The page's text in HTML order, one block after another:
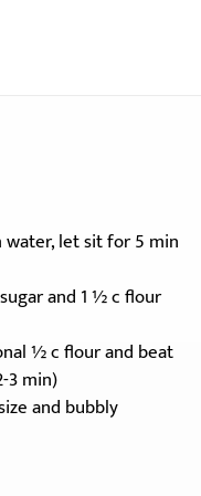
let sit for 5 min
and 1 ½ c flour
½ c flour and beat
3 min)
and bubbly